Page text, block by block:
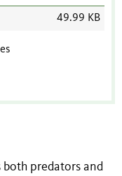
49.99 KB
both predators and